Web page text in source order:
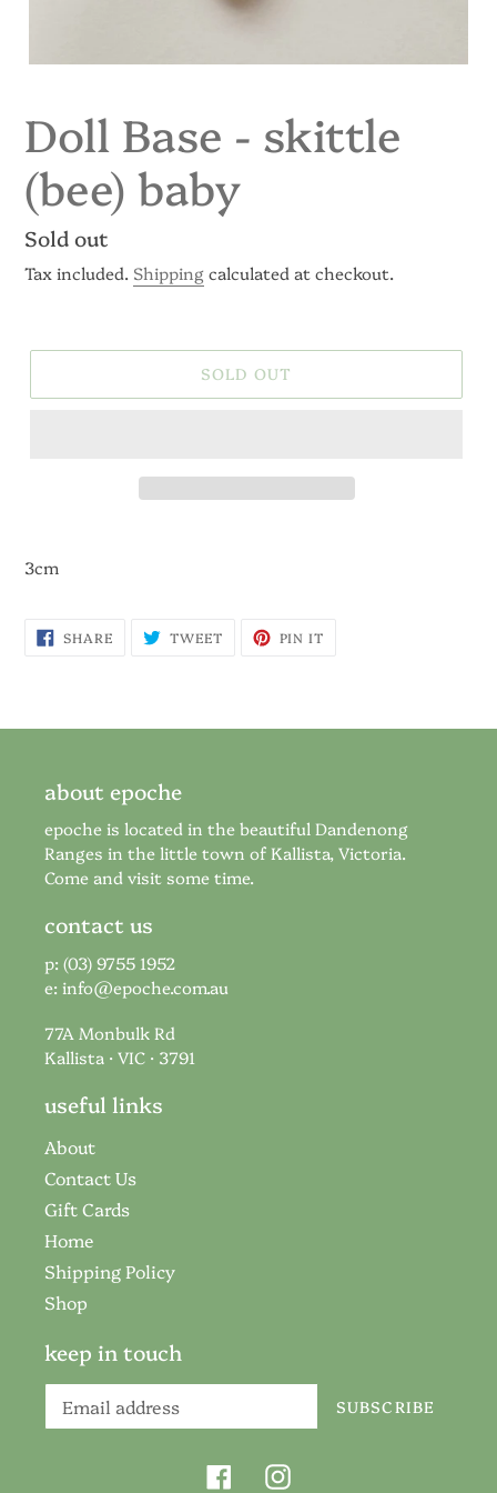
Doll Base - skittle
(bee) baby
Regular
price
Sold out
Tax included. Shippingcalculated at checkout.
SOLD OUT
3cm
SHARESHARE
ON
TWEETTWEET PIN IT
about epoche
epoche is located in the beautiful Dandenong
Ranges in the little town of Kallista, Victoria.
Come and visit some time.
contact us
p: (03) 9755 1952
e: info@epoche.com.au
77A Monbulk Rd
Kallista · VIC · 3791
useful links
About
Contact Us
Gift Cards
Home
Shipping Policy
Shop
keep in touch
SUBSCRIBE
FacebookInstagram